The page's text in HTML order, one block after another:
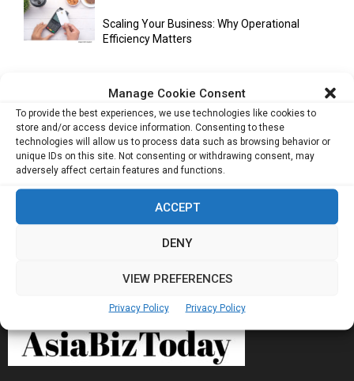
Manage Cookie Consent
To provide the best experiences, we use technologies like cookies to
store and/or access device information. Consenting to these
technologies will allow us to process data such as browsing behavior or
unique IDs on this site. Not consenting or withdrawing consent, may
adversely affect certain features and functions.
ACCEPT
DENY
VIEW PREFERENCES
Privacy Policy Privacy Policy
Scaling Your Business: Why Operational
Efficiency Matters
AI Has Moved Beyond Experimentation and Is
Now Running Trade...